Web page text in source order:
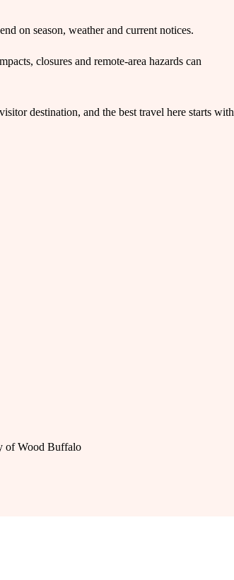
on season, weather and current notices.
closures and remote-area hazards can
destination, and the best travel here starts with
of Wood Buffalo